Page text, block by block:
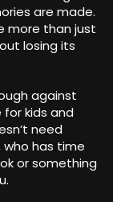
are made.
more than just
losing its
against
kids and
need
who has time
or something